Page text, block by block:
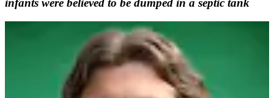
infants were believed to be dumped in a septic tank